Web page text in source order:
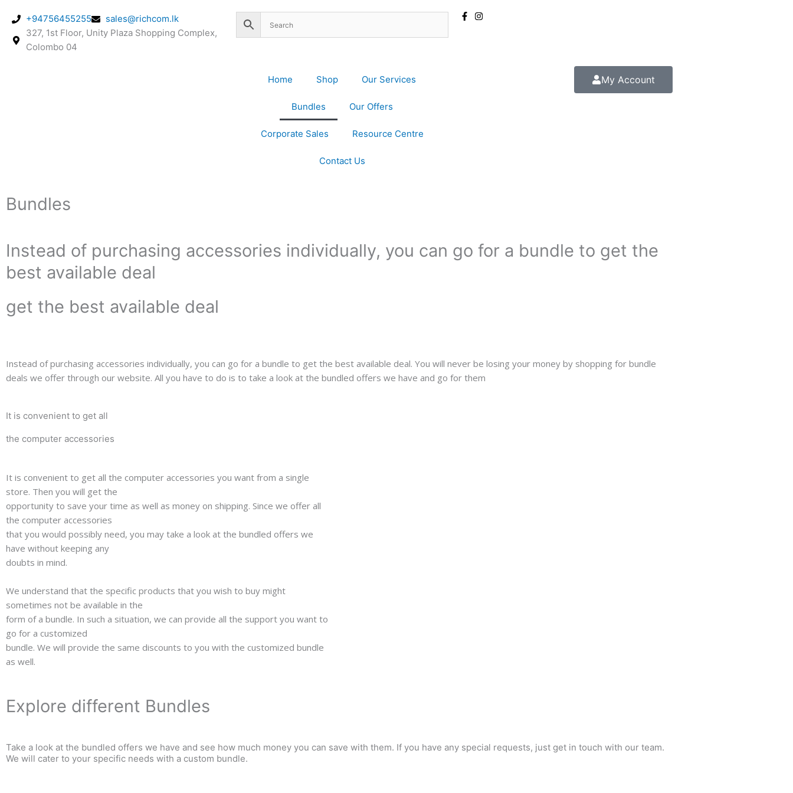
content
+94756455255
sales@richcom.lk
327, 1st Floor, Unity Plaza Shopping Complex,
Colombo 04
Home Shop Our Services
Bundles Our Offers
Corporate Sales Resource Centre
Contact Us
My Account
Bundles
Instead of purchasing accessories individually, you can go for a bundle to get the
best available deal
get the best available deal
Instead of purchasing accessories individually, you can go for a bundle to get the best available deal. You will never be losing your money by shopping for bundle
deals we offer through our website. All you have to do is to take a look at the bundled offers we have and go for them
It is convenient to get all
the computer accessories
It is convenient to get all the computer accessories you want from a single
store. Then you will get the
opportunity to save your time as well as money on shipping. Since we offer all
the computer accessories
that you would possibly need, you may take a look at the bundled offers we
have without keeping any
doubts in mind.
We understand that the specific products that you wish to buy might
sometimes not be available in the
form of a bundle. In such a situation, we can provide all the support you want to
go for a customized
bundle. We will provide the same discounts to you with the customized bundle
as well.
Explore different Bundles
Take a look at the bundled offers we have and see how much money you can save with them. If you have any special requests, just get in touch with our team.
We will cater to your specific needs with a custom bundle.